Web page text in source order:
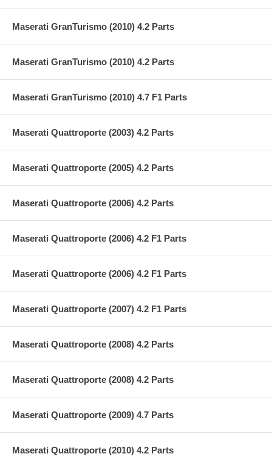
Maserati GranTurismo (2010) 4.2 Parts
Maserati GranTurismo (2010) 4.2 Parts
Maserati GranTurismo (2010) 4.7 F1 Parts
Maserati Quattroporte (2003) 4.2 Parts
Maserati Quattroporte (2005) 4.2 Parts
Maserati Quattroporte (2006) 4.2 Parts
Maserati Quattroporte (2006) 4.2 F1 Parts
Maserati Quattroporte (2006) 4.2 F1 Parts
Maserati Quattroporte (2007) 4.2 F1 Parts
Maserati Quattroporte (2008) 4.2 Parts
Maserati Quattroporte (2008) 4.2 Parts
Maserati Quattroporte (2009) 4.7 Parts
Maserati Quattroporte (2010) 4.2 Parts